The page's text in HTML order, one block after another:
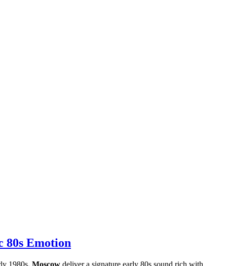
80s Emotion
1980s. Moscow deliver a signature early 80s sound rich with